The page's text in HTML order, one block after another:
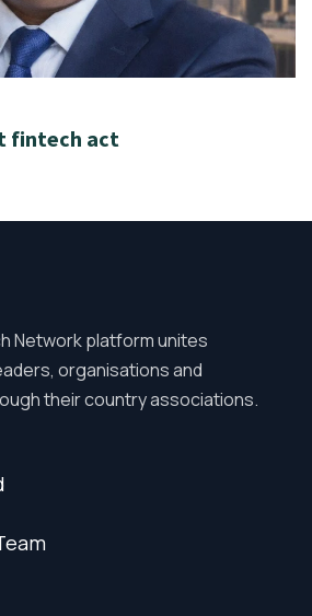
fintech act
Network platform unites
organisations and
their country associations.